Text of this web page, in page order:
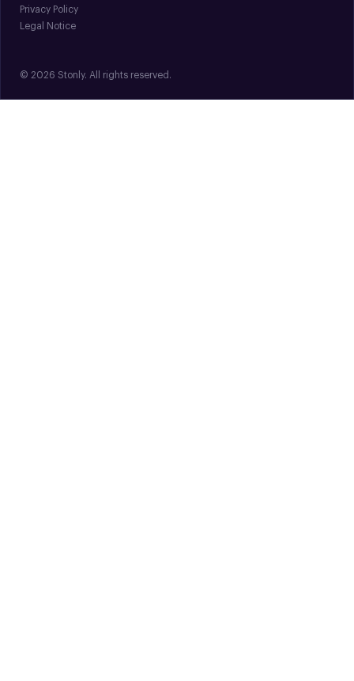
Privacy Policy
Legal Notice
© 2026 Stonly. All rights reserved.